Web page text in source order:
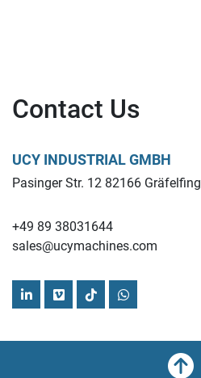
Contact Us
UCY INDUSTRIAL GMBH
Pasinger Str. 12 82166 Gräfelfing
+49 89 38031644
sales@ucymachines.com
linkedinvimeotiktokwhatsapp